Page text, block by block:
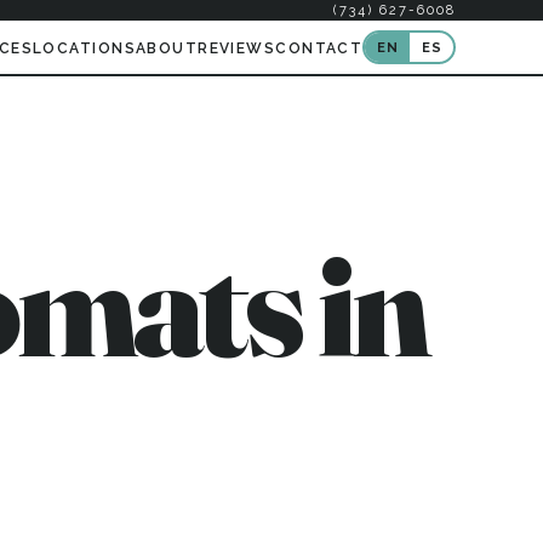
(734) 627-6008
LOCATIONSABOUT REVIEWSCONTACT EN ES
in